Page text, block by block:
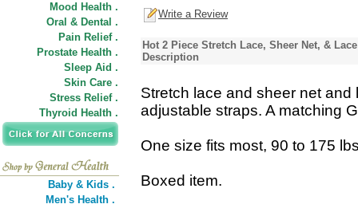
Mood Health .
Oral & Dental .
Pain Relief .
Prostate Health .
Sleep Aid .
Skin Care .
Stress Relief .
Thyroid Health .
Baby & Kids .
Men's Health .
Write a Review
Hot 2 Piece Stretch Lace, Sheer Net, &
Description
Stretch lace and sheer net
adjustable straps. A matching
One size fits most, 90 to 175
Boxed item.